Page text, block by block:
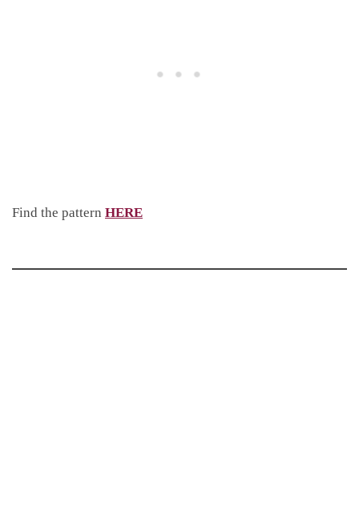
Find the pattern HERE